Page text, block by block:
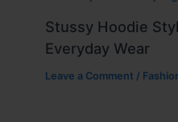
Stussy Hoodie
Everyday Wear
Leave a Comment /